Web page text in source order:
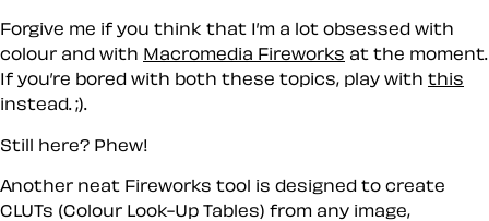
Forgive me if you think that I’m a lot obsessed with
colour and with Macromedia Fireworks at the moment.
If you’re bored with both these topics, play with this
instead. ;).
Still here? Phew!
Another neat Fireworks tool is designed to create
CLUTs (Colour Look-Up Tables) from any image,